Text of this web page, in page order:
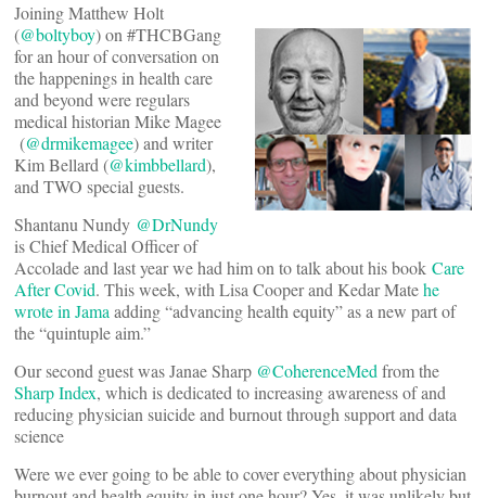
Joining Matthew Holt
(@boltyboy) on #THCBGang
for an hour of conversation on
the happenings in health care
and beyond were regulars
medical historian Mike Magee
(@drmikemagee) and writer
Kim Bellard (@kimbbellard),
and TWO special guests.
Shantanu Nundy @DrNundy
is Chief Medical Officer of
Accolade and last year we had him on to talk about his book Care
After Covid. This week, with Lisa Cooper and Kedar Matehe
wrote in Jama adding “advancing health equity” as a new part of
the “quintuple aim.”
Our second guest was Janae Sharp @CoherenceMed from the
Sharp Index, which is dedicated to increasing awareness of and
reducing physician suicide and burnout through support and data
science
Were we ever going to be able to cover everything about physician